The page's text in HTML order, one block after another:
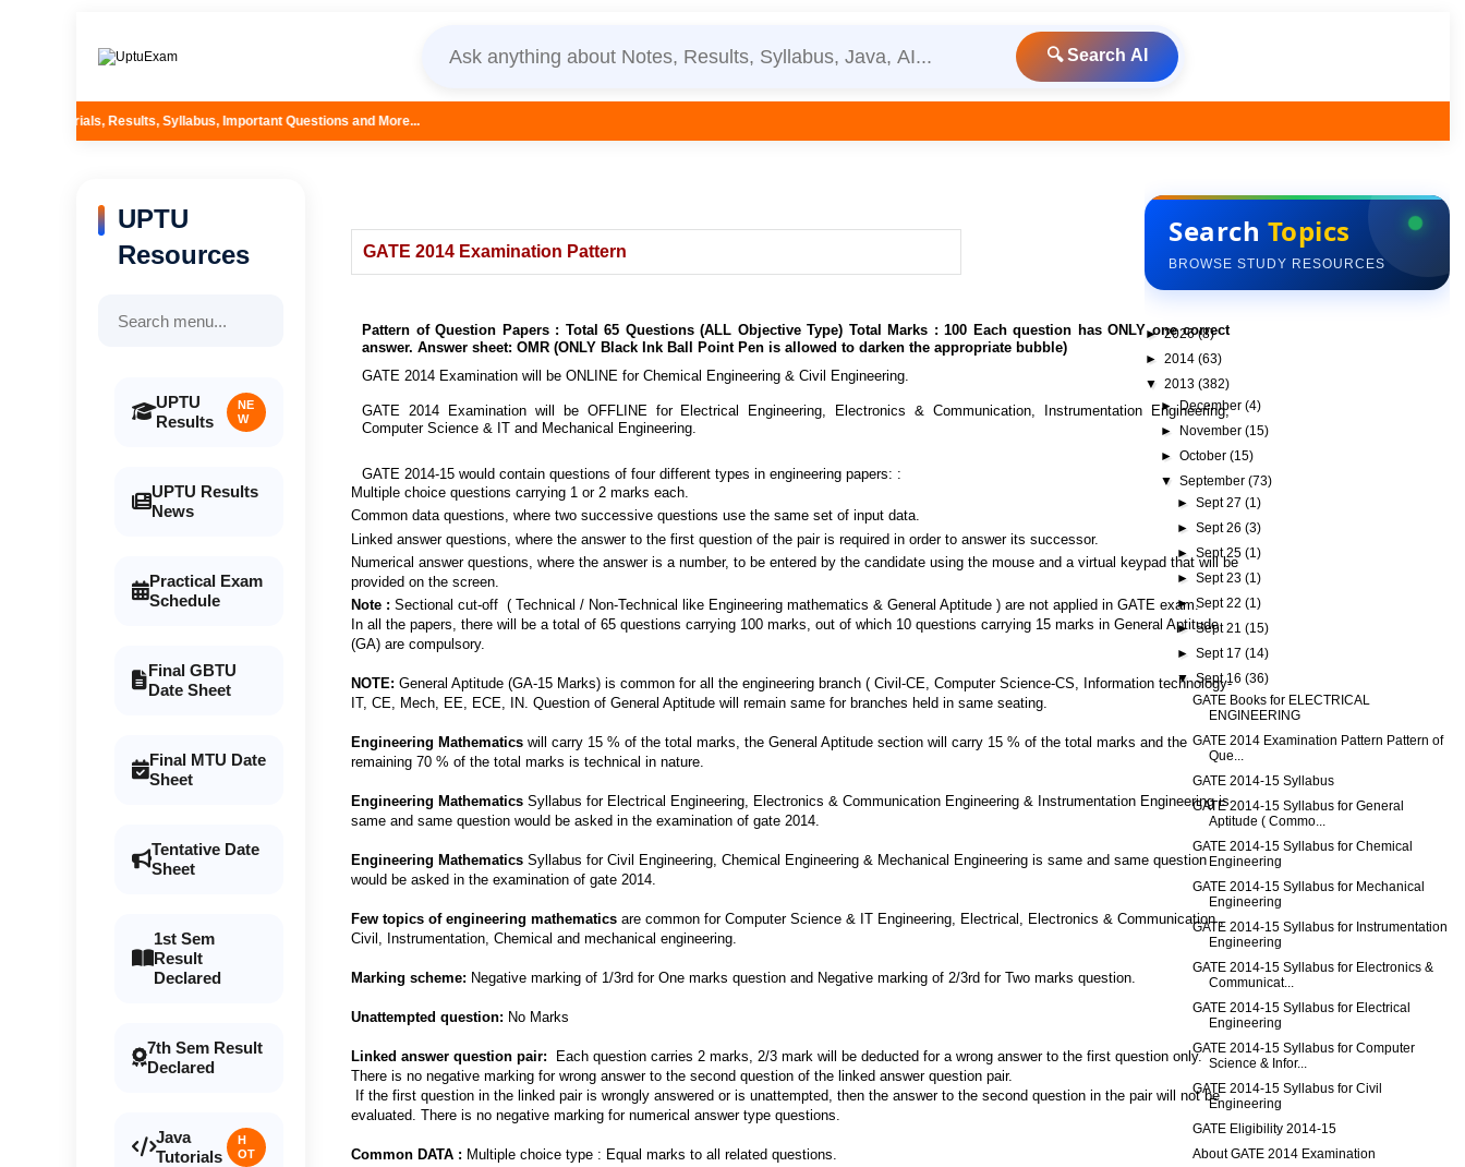
🔍 Search AI
Syllabus, Important Questions and More...
GATE 2014 Examination Pattern
Pattern of Question Papers : Total 65 Questions (ALL Objective Type) Total Marks : 100 Each question has ONLY one correct
answer. Answer sheet: OMR (ONLY Black Ink Ball Point Pen is allowed to darken the appropriate bubble)
GATE 2014 Examination will be ONLINE for Chemical Engineering & Civil Engineering.
GATE 2014 Examination will be OFFLINE for Electrical Engineering, Electronics & Communication, Instrumentation Engineering,
Computer Science & IT and Mechanical Engineering.
GATE 2014-15 would contain questions of four different types in engineering papers: :
Multiple choice questions carrying 1 or 2 marks each.
Common data questions, where two successive questions use the same set of input data.
Linked answer questions, where the answer to the first question of the pair is required in order to answer its successor.
Numerical answer questions, where the answer is a number, to be entered by the candidate using the mouse and a virtual keypad that will be
provided on the screen.
Note : Sectional cut-off ( Technical / Non-Technical like Engineering mathematics & General Aptitude ) are not applied in GATE exam.
In all the papers, there will be a total of 65 questions carrying 100 marks, out of which 10 questions carrying 15 marks in General Aptitude
(GA) are compulsory.
NOTE: General Aptitude (GA-15 Marks) is common for all the engineering branch ( Civil-CE, Computer Science-CS, Information technology-
IT, CE, Mech, EE, ECE, IN. Question of General Aptitude will remain same for branches held in same seating.
Engineering Mathematics will carry 15 % of the total marks, the General Aptitude section will carry 15 % of the total marks and the
remaining 70 % of the total marks is technical in nature.
Engineering Mathematics Syllabus for Electrical Engineering, Electronics & Communication Engineering & Instrumentation Engineering is
same and same question would be asked in the examination of gate 2014.
Engineering Mathematics Syllabus for Civil Engineering, Chemical Engineering & Mechanical Engineering is same and same question
would be asked in the examination of gate 2014.
Few topics of engineering mathematics are common for Computer Science & IT Engineering, Electrical, Electronics & Communication ,
Civil, Instrumentation, Chemical and mechanical engineering.
Marking scheme: Negative marking of 1/3rd for One marks question and Negative marking of 2/3rd for Two marks question.
Unattempted question: No Marks
Linked answer question pair: Each question carries 2 marks, 2/3 mark will be deducted for a wrong answer to the first question only.
There is no negative marking for wrong answer to the second question of the linked answer question pair.
If the first question in the linked pair is wrongly answered or is unattempted, then the answer to the second question in the pair will not be
evaluated. There is no negative marking for numerical answer type questions.
Common DATA : Multiple choice type : Equal marks to all related questions.
UPTU
Resources
UPTU
Results
NE
W
UPTU Results
News
Practical Exam
Schedule
Final GBTU
Date Sheet
Final MTU Date
Sheet
Tentative Date
Sheet
1st Sem
Result
Declared
7th Sem Result
Declared
Java
Tutorials
H
OT
Search Topics
BROWSE STUDY RESOURCES
►2026(8)
► 2014 (63)
▼ 2013 (382)
►December(4)
►
November(15)
►October(15)
▼September(73)
► Sept 27 (1)
► Sept 26 (3)
► Sept 25 (1)
► Sept 23 (1)
►Sept 22 (1)
►Sept 21 (15)
► Sept 17 (14)
▼Sept 16 (36)
GATE Books for ELECTRICAL
ENGINEERING
GATE 2014 Examination Pattern Pattern of
Que...
GATE 2014-15 Syllabus
GATE 2014-15 Syllabus for General
Aptitude ( Commo...
GATE 2014-15 Syllabus for Chemical
Engineering
GATE 2014-15 Syllabus for Mechanical
Engineering
GATE 2014-15 Syllabus for Instrumentation
Engineering
GATE 2014-15 Syllabus for Electronics &
Communicat...
GATE 2014-15 Syllabus for Electrical
Engineering
GATE 2014-15 Syllabus for Computer
Science & Infor...
GATE 2014-15 Syllabus for Civil
Engineering
GATE Eligibility 2014-15
About GATE 2014 Examination